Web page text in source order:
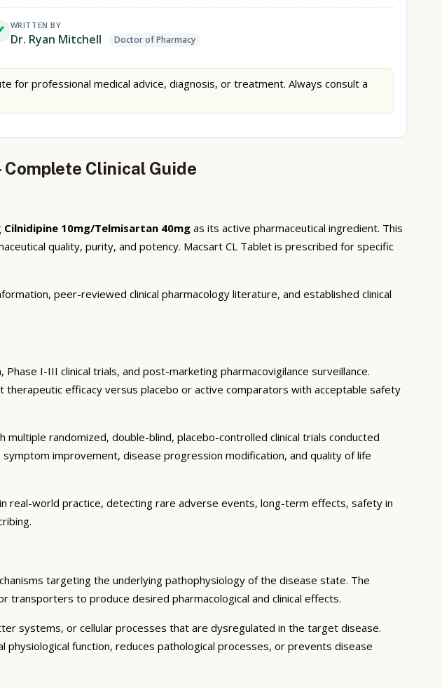
WRITTEN BY
Dr. Ryan Mitchell Doctor of Pharmacy
for professional medical advice, diagnosis, or treatment. Always consult a
Clinical Guide
Cilnidipine 10mg/Telmisartan 40mg as its active pharmaceutical ingredient. This
quality, purity, and potency. Macsart CL Tablet is prescribed for specific
peer-reviewed clinical pharmacology literature, and established clinical
I-III clinical trials, and post-marketing pharmacovigilance surveillance.
efficacy versus placebo or active comparators with acceptable safety
randomized, double-blind, placebo-controlled clinical trials conducted
improvement, disease progression modification, and quality of life
real-world practice, detecting rare adverse events, long-term effects, safety in
targeting the underlying pathophysiology of the disease state. The
transporters to produce desired pharmacological and clinical effects.
systems, or cellular processes that are dysregulated in the target disease.
function, reduces pathological processes, or prevents disease